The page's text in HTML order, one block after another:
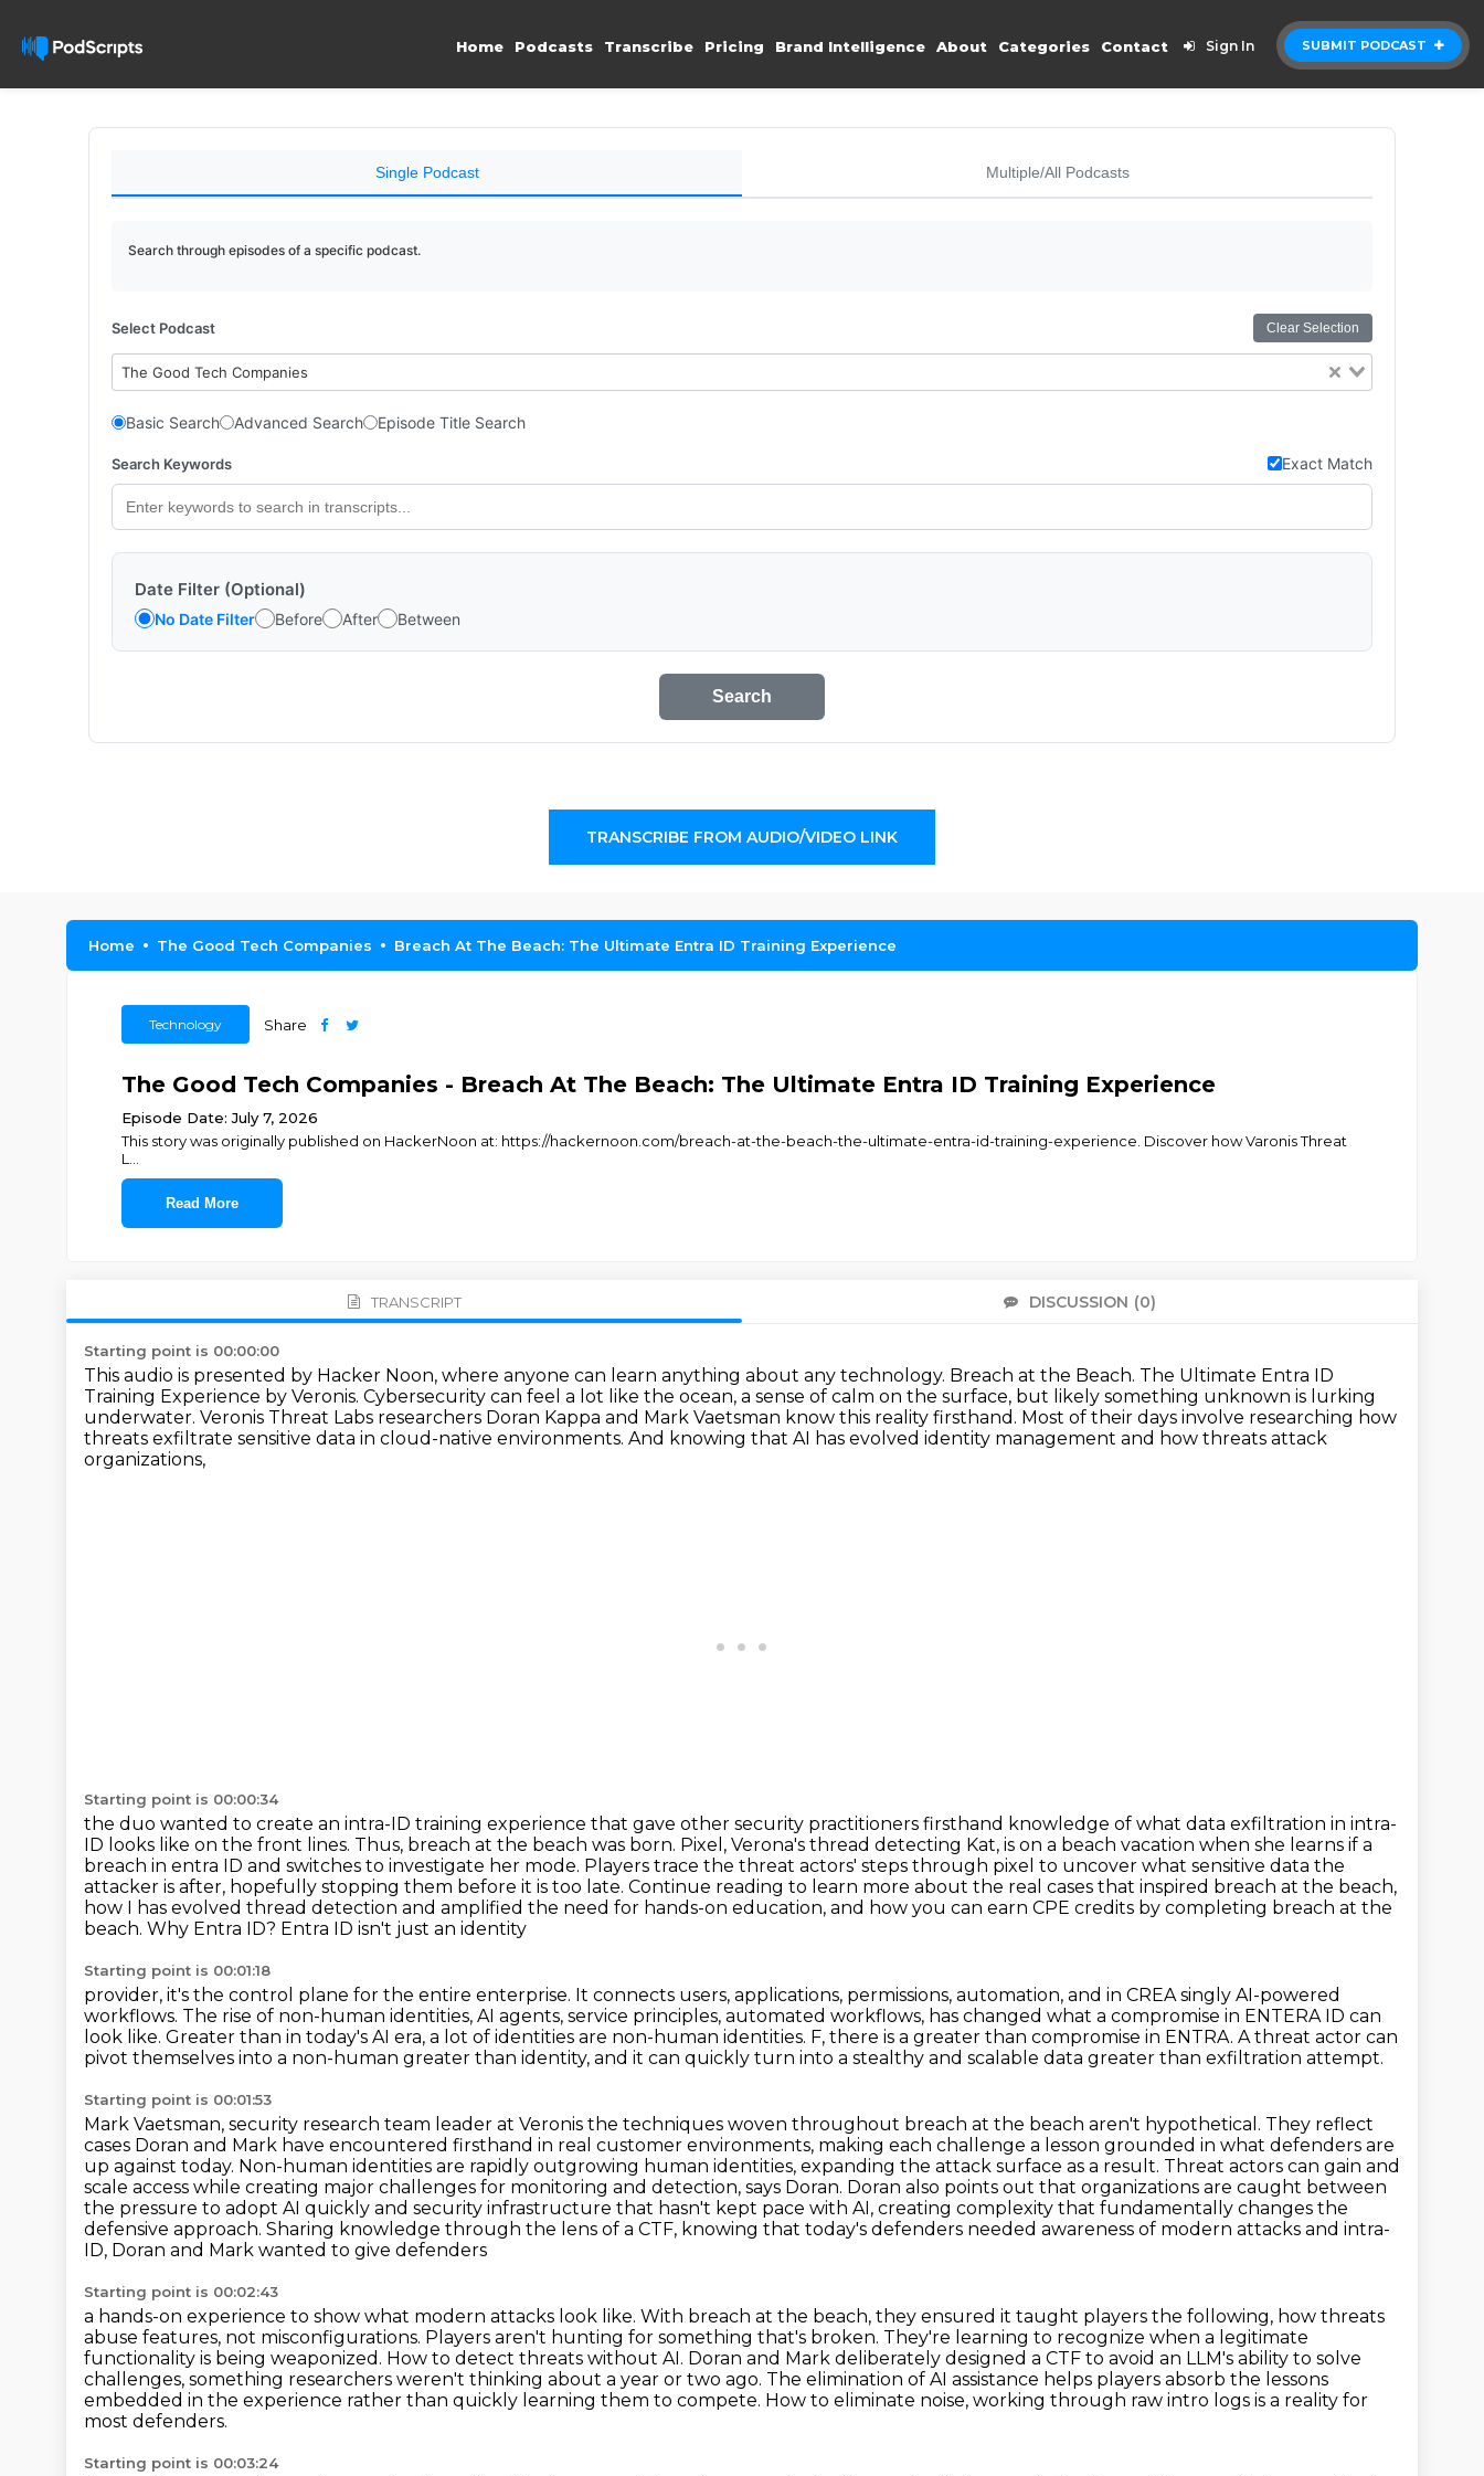
SUBMIT PODCAST
Home Podcasts Transcribe Pricing Brand Intelligence About Categories Contact Sign In
Single Podcast Multiple/All Podcasts
Search through episodes of a specific podcast.
Select Podcast Clear Selection
The Good Tech Companies
Basic Search Advanced Search Episode Title Search
Search Keywords Exact Match
Date Filter (Optional)
No Date Filter Before After Between
Search
TRANSCRIBE FROM AUDIO/VIDEO LINK
Home The Good Tech Companies Breach At The Beach: The Ultimate Entra ID Training Experience
Technology Share
The Good Tech Companies - Breach At The Beach: The Ultimate Entra ID Training Experience
Episode Date: July 7, 2026
This story was originally published on HackerNoon at: https://hackernoon.com/breach-at-the-beach-the-ultimate-entra-id-training-experience. Discover how Varonis Threat
L
Read More
TRANSCRIPT DISCUSSION (0)
Starting point is 00:00:00
This audio is presented by Hacker Noon, where anyone can learn anything about any technology. Breach at the Beach. The Ultimate Entra ID
Training Experience by Veronis. Cybersecurity can feel a lot like the ocean, a sense of calm on the surface, but likely something unknown is lurking
underwater. Veronis Threat Labs researchers Doran Kappa and Mark Vaetsman know this reality firsthand. Most of their days involve researching how
threats exfiltrate sensitive data in cloud-native environments. And knowing that AI has evolved identity management and how threats attack
organizations,
Starting point is 00:00:34
the duo wanted to create an intra-ID training experience that gave other security practitioners firsthand knowledge of what data exfiltration in intra-
ID looks like on the front lines. Thus, breach at the beach was born. Pixel, Verona's thread detecting Kat, is on a beach vacation when she learns if a
breach in entra ID and switches to investigate her mode. Players trace the threat actors' steps through pixel to uncover what sensitive data the
attacker is after, hopefully stopping them before it is too late. Continue reading to learn more about the real cases that inspired breach at the beach,
how I has evolved thread detection and amplified the need for hands-on education, and how you can earn CPE credits by completing breach at the
beach. Why Entra ID? Entra ID isn't just an identity
Starting point is 00:01:18
provider, it's the control plane for the entire enterprise. It connects users, applications, permissions, automation, and in CREA singly AI-powered
workflows. The rise of non-human identities, AI agents, service principles, automated workflows, has changed what a compromise in ENTERA ID can
look like. Greater than in today's AI era, a lot of identities are non-human identities. F, there is a greater than compromise in ENTRA. A threat actor can
pivot themselves into a non-human greater than identity, and it can quickly turn into a stealthy and scalable data greater than exfiltration attempt.
Starting point is 00:01:53
Mark Vaetsman, security research team leader at Veronis the techniques woven throughout breach at the beach aren't hypothetical. They reflect
cases Doran and Mark have encountered firsthand in real customer environments, making each challenge a lesson grounded in what defenders are
up against today. Non-human identities are rapidly outgrowing human identities, expanding the attack surface as a result. Threat actors can gain and
scale access while creating major challenges for monitoring and detection, says Doran. Doran also points out that organizations are caught between
the pressure to adopt AI quickly and security infrastructure that hasn't kept pace with AI, creating complexity that fundamentally changes the
defensive approach. Sharing knowledge through the lens of a CTF, knowing that today's defenders needed awareness of modern attacks and intra-
ID, Doran and Mark wanted to give defenders
Starting point is 00:02:43
a hands-on experience to show what modern attacks look like. With breach at the beach, they ensured it taught players the following, how threats
abuse features, not misconfigurations. Players aren't hunting for something that's broken. They're learning to recognize when a legitimate
functionality is being weaponized. How to detect threats without AI. Doran and Mark deliberately designed a CTF to avoid an LLM's ability to solve
challenges, something researchers weren't thinking about a year or two ago. The elimination of AI assistance helps players absorb the lessons
embedded in the experience rather than quickly learning them to compete. How to eliminate noise, working through raw intro logs is a reality for
most defenders.
Starting point is 00:03:24